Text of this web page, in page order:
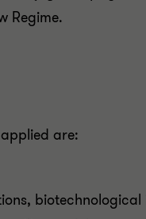
Regime.
are:
biotechnological